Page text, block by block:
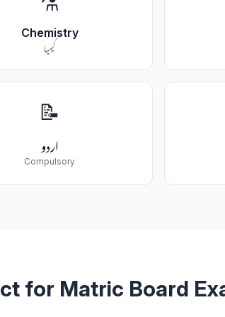
Chemistry
کیمیا
📝
اردو
Compulsory
for Matric Board